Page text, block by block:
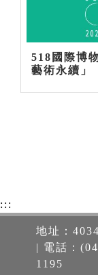
518國際博
藝術永續」
:::
地址：
| 電話：
1195